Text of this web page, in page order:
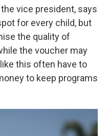
vice president, says
for every child, but
the quality of
the voucher may
this often have to
to keep programs